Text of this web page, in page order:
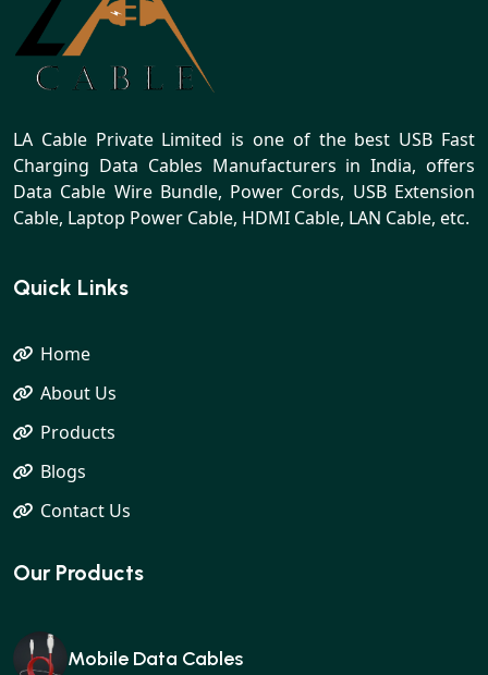
LA Cable Private Limited is one of the best USB Fast
Charging Data Cables Manufacturers in India, offers
Data Cable Wire Bundle, Power Cords, USB Extension
Cable, Laptop Power Cable, HDMI Cable, LAN Cable, etc.
Quick Links
Home
About Us
Products
Blogs
Contact Us
Our Products
Mobile Data Cables